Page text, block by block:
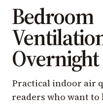
Bedroom
Overnight
Practical indoor air
readers who want to